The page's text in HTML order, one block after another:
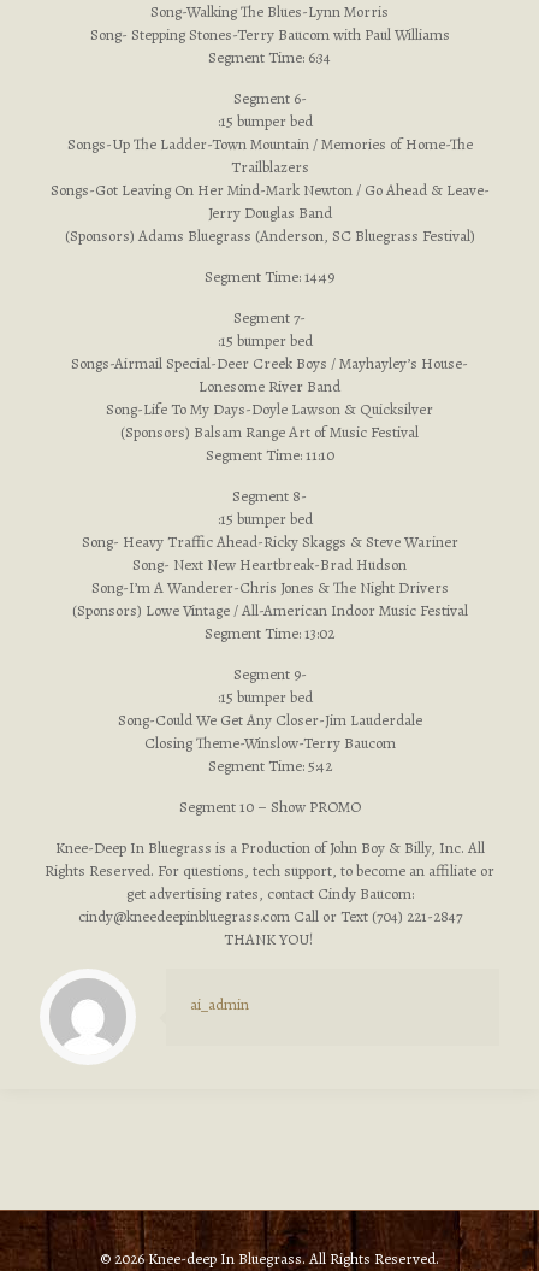
Song-Walking The Blues-Lynn Morris
Song- Stepping Stones-Terry Baucom with Paul Williams
Segment Time: 6:34
Segment 6-
:15 bumper bed
Songs-Up The Ladder-Town Mountain / Memories of Home-The
Trailblazers
Songs-Got Leaving On Her Mind-Mark Newton / Go Ahead & Leave-
Jerry Douglas Band
(Sponsors) Adams Bluegrass (Anderson, SC Bluegrass Festival)
Segment Time: 14:49
Segment 7-
:15 bumper bed
Songs-Airmail Special-Deer Creek Boys / Mayhayley’s House-
Lonesome River Band
Song-Life To My Days-Doyle Lawson & Quicksilver
(Sponsors) Balsam Range Art of Music Festival
Segment Time: 11:10
Segment 8-
:15 bumper bed
Song- Heavy Traffic Ahead-Ricky Skaggs & Steve Wariner
Song- Next New Heartbreak-Brad Hudson
Song-I’m A Wanderer-Chris Jones & The Night Drivers
(Sponsors) Lowe Vintage / All-American Indoor Music Festival
Segment Time: 13:02
Segment 9-
:15 bumper bed
Song-Could We Get Any Closer-Jim Lauderdale
Closing Theme-Winslow-Terry Baucom
Segment Time: 5:42
Segment 10 – Show PROMO
Knee-Deep In Bluegrass is a Production of John Boy & Billy, Inc. All
Rights Reserved. For questions, tech support, to become an affiliate or
get advertising rates, contact Cindy Baucom:
cindy@kneedeepinbluegrass.comCall or Text (704) 221-2847
THANK YOU!
ai_admin
© 2026 Knee-deep In Bluegrass. All Rights Reserved.